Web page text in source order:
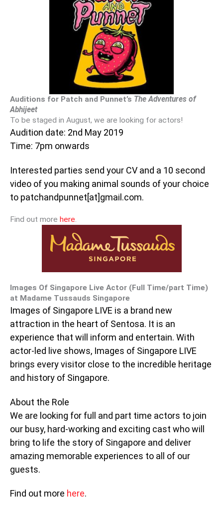
Auditions for Patch and Punnet’s The Adventures of
Abhijeet
To be staged in August, we are looking for actors!
Audition date: 2nd May 2019
Time: 7pm onwards
Interested parties send your CV and a 10 second
video of you making animal sounds of your choice
to patchandpunnet[at]gmail.com.
Find out more here.
Images Of Singapore Live Actor (Full Time/part Time)
at Madame Tussauds Singapore
Images of Singapore LIVE is a brand new
attraction in the heart of Sentosa. It is an
experience that will inform and entertain. With
actor-led live shows, Images of Singapore LIVE
brings every visitor close to the incredible heritage
and history of Singapore.
About the Role
We are looking for full and part time actors to join
our busy, hard-working and exciting cast who will
bring to life the story of Singapore and deliver
amazing memorable experiences to all of our
guests.
Find out more here.